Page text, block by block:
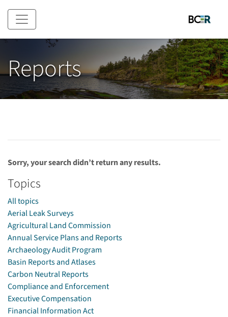
Skip to main content
Reports
Sorry, your search didn’t return any results.
Topics
All topics
Aerial Leak Surveys
Agricultural Land Commission
Annual Service Plans and Reports
Archaeology Audit Program
Basin Reports and Atlases
Carbon Neutral Reports
Compliance and Enforcement
Executive Compensation
Financial Information Act